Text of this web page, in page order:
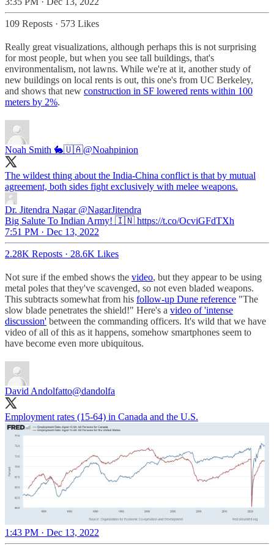
109 Reposts · 573 Likes
Really great visualizations, although perhaps this is not surprising
for most people, but when you see tall buildings, that's
environmentalism, not lawns. While we're at it, another study of
new buildings on local rents is out, this one's from UC Berkeley,
and shows that new construction in SF lowered rents within 100
meters by 2%.
Noah Smith 🐇🇺🇦@Noahpinion
The wildest thing about the India-China conflict is that by mutual
agreement, both sides fight exclusively with melee weapons.
Dr. Jitendra Nagar @NagarJitendra
Big Salute To Indian Army! 🇮🇳 https://t.co/OcviGFdTXh
7:51 PM · Dec 13, 2022
2.28K Reposts · 28.6K Likes
Not sure if the embed shows the video, but they appear to be using
metal poles that they've scavenged, so not even bladed weapons.
This subtracts somewhat from his follow-up Dune reference "The
slow blade penetrates the shield!" Here's a video of 'intense
discussion' between the commanding officers. It's wild that we have
video of all of this as it happens, somehow smartphones seem to
have become even more ubiquitous.
David Andolfatto@dandolfa
Employment rates (15-64) in Canada and the U.S.
1:43 PM · Dec 13, 2022